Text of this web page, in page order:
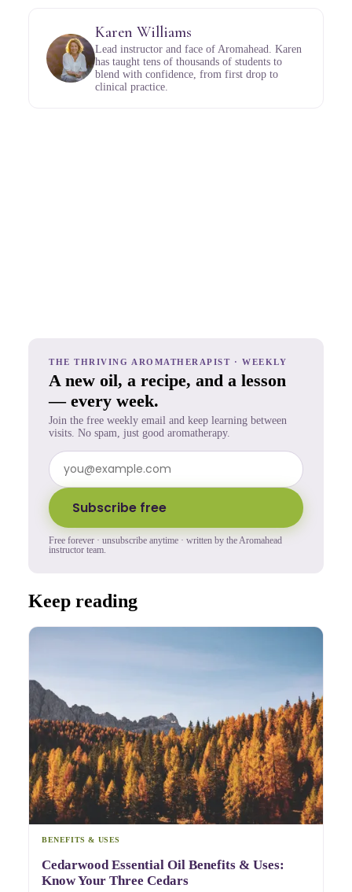
Karen Williams
Lead instructor and face of Aromahead. Karen
has taught tens of thousands of students to
blend with confidence, from first drop to
clinical practice.
THE THRIVING AROMATHERAPIST · WEEKLY
A new oil, a recipe, and a lesson
— every week.
Join the free weekly email and keep learning between
visits. No spam, just good aromatherapy.
Subscribe free
Free forever · unsubscribe anytime · written by the Aromahead
instructor team.
Keep reading
BENEFITS & USES
Cedarwood Essential Oil Benefits & Uses:
Know Your Three Cedars